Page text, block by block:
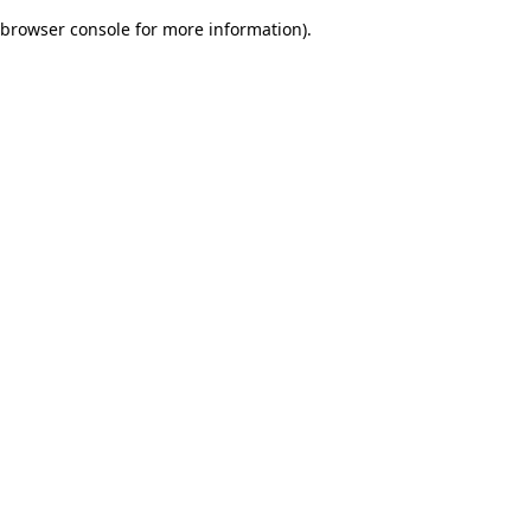
browser console for more information).